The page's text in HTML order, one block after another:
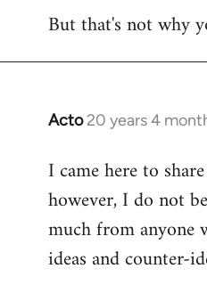
But that's not why
Acto 20 years 4
In
to
Welcome
libcom.org
I came here to
however, I do not
much from anyone
ideas and counter-